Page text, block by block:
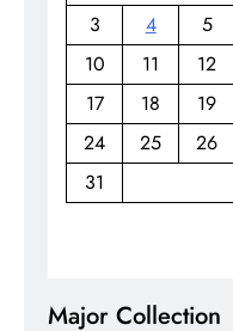
3
4 5
10
11 12
17
18 19
24
25 26
31
Major Collection